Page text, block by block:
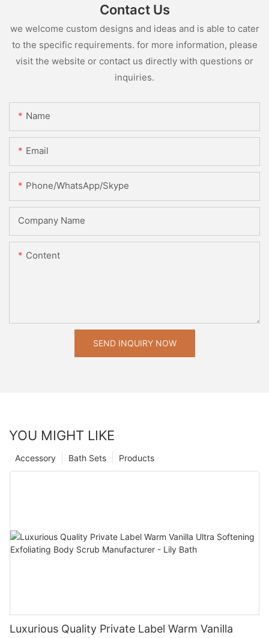
Contact Us
we welcome custom designs and ideas and is able to cater
to the specific requirements. for more information, please
visit the website or contact us directly with questions or
inquiries.
Name
Email
Phone/WhatsApp/Skype
Company Name
Content
SEND INQUIRY NOW
YOU MIGHT LIKE
Products
Bath Sets
Accessory
Luxurious Quality Private Label Warm Vanilla